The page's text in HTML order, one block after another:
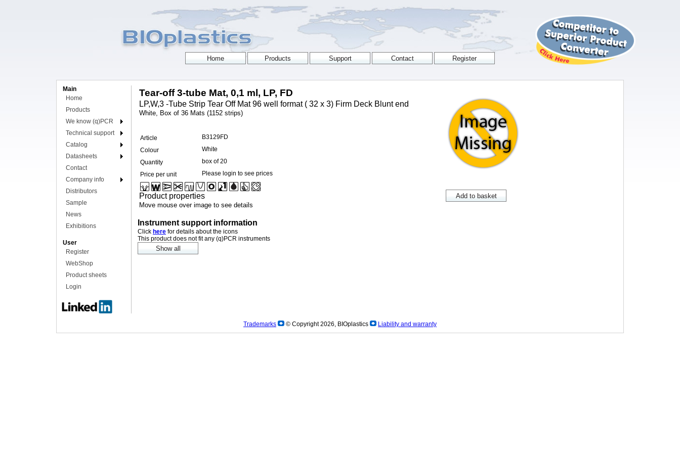
Main
Home
Products
We know (q)PCR
Technical support
Catalog
Datasheets
Contact
Company info
Distributors
Sample
News
Exhibitions
User
Register
WebShop
Product sheets
Login
Tear-off 3-tube Mat, 0,1 ml, LP, FD
LP,W,3 -Tube Strip Tear Off Mat 96 well format ( 32 x 3) Firm Deck Blunt end
White, Box of 36 Mats (1152 strips)
Article
B3129FD
Colour
White
Quantity
box of 20
Price per unit
Please login to see prices
Product properties
Move mouse over image to see details
Instrument support information
Click here for details about the icons
This product does not fit any (q)PCR instruments
Trademarks © Copyright 2026, BIOplastics Liability and warranty